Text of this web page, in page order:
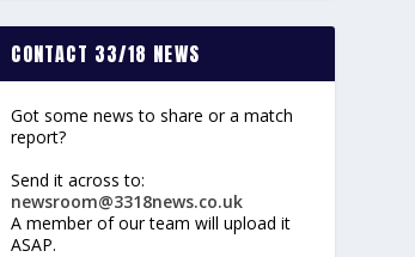
CONTACT 33/18 NEWS
Got some news to share or a match
report?
Send it across to:
newsroom@3318news.co.uk
A member of our team will upload it
ASAP.